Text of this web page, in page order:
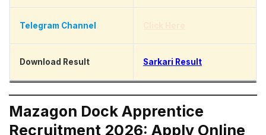
Telegram Channel
Download Result Sarkari Result
Mazagon Dock Apprentice
Recruitment 2026: Apply Online